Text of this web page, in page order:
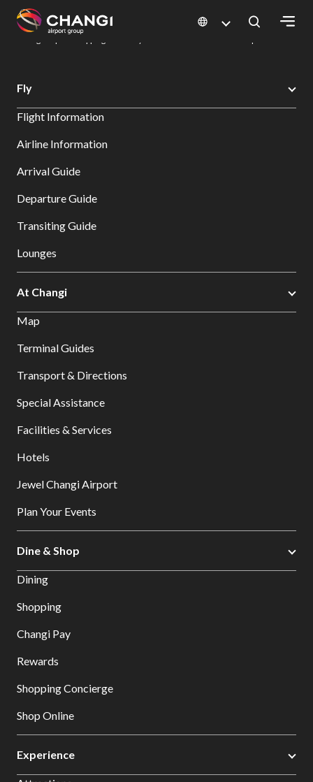
All
Sites:
Select:
Changi Airport
Dine & Shop at Changi Airport's Terminals & Jewel
Fly
Flight Information
Airline Information
Arrival Guide
Departure Guide
Transiting Guide
Lounges
At Changi
Map
Terminal Guides
Transport & Directions
Special Assistance
Facilities & Services
Hotels
Jewel Changi Airport
Plan Your Events
Dine & Shop
Dining
Shopping
Changi Pay
Rewards
Shopping Concierge
Shop Online
Experience